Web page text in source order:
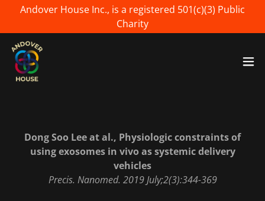
Andover House Inc., is a registered 501(c)(3) Public
Charity
Dong Soo Lee at al., Physiologic constraints of
using exosomes in vivo as systemic delivery
vehicles
Precis. Nanomed. 2019 July;2(3):344-369